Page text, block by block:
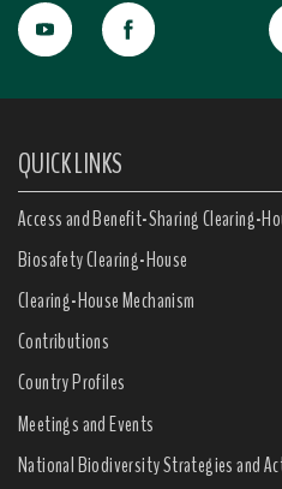
QUICK LINKS
Access and Benefit-Sharing Clearing-
Biosafety Clearing-House
Clearing-House Mechanism
Contributions
Country Profiles
Meetings and Events
National Biodiversity Strategies and